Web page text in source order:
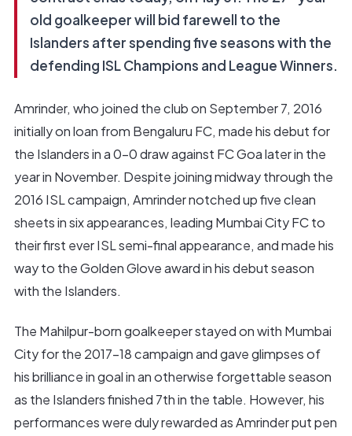
old goalkeeper will bid farewell to the
Islanders after spending five seasons with the
defending ISL Champions and League Winners.
Amrinder, who joined the club on September 7, 2016
initially on loan from Bengaluru FC, made his debut for
the Islanders in a 0-0 draw against FC Goa later in the
year in November. Despite joining midway through the
2016 ISL campaign, Amrinder notched up five clean
sheets in six appearances, leading Mumbai City FC to
their first ever ISL semi-final appearance, and made his
way to the Golden Glove award in his debut season
with the Islanders.
The Mahilpur-born goalkeeper stayed on with Mumbai
City for the 2017-18 campaign and gave glimpses of
his brilliance in goal in an otherwise forgettable season
as the Islanders finished 7th in the table. However, his
performances were duly rewarded as Amrinder put pen